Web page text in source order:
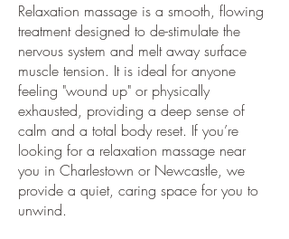
Relaxation massage is a smooth, flowing
treatment designed to de-stimulate the
nervous system and melt away surface
muscle tension. It is ideal for anyone
feeling "wound up" or physically
exhausted, providing a deep sense of
calm and a total body reset. If you’re
looking for a relaxation massage near
you in Charlestown or Newcastle, we
provide a quiet, caring space for you to
unwind.